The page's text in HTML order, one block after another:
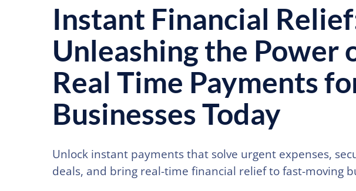
Instant Financial
Unleashing the Power
Real Time Payments
Businesses Today
Unlock instant payments that solve urgent expenses,
deals, and bring real-time financial relief to fast-moving